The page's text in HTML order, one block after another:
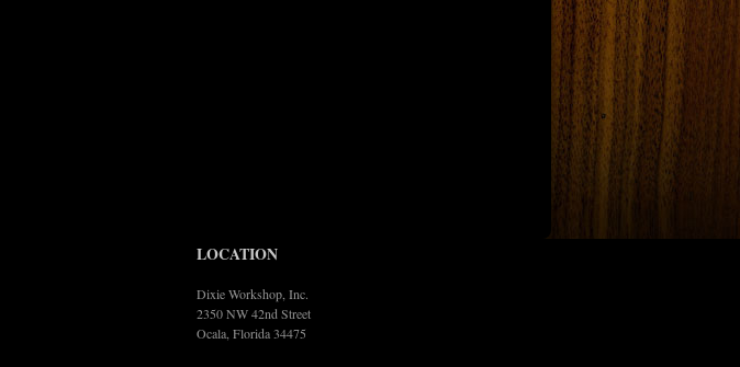
LOCATION
Dixie Workshop, Inc.
2350 NW 42nd Street
Ocala, Florida 34475